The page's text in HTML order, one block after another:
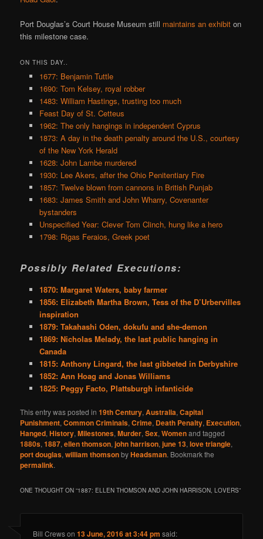
Port Douglas’s Court House Museum still maintains an exhibit on
this milestone case.
ON THIS DAY..
1677: Benjamin Tuttle
1690: Tom Kelsey, royal robber
1483: William Hastings, trusting too much
Feast Day of St. Cetteus
1962: The only hangings in independent Cyprus
1873: A day in the death penalty around the U.S., courtesy
of the New York Herald
1628: John Lambe murdered
1930: Lee Akers, after the Ohio Penitentiary Fire
1857: Twelve blown from cannons in British Punjab
1683: James Smith and John Wharry, Covenanter
bystanders
Unspecified Year: Clever Tom Clinch, hung like a hero
1798: Rigas Feraios, Greek poet
Possibly Related Executions:
1870: Margaret Waters, baby farmer
1856: Elizabeth Martha Brown, Tess of the D’Urbervilles
inspiration
1879: Takahashi Oden, dokufu and she-demon
1869: Nicholas Melady, the last public hanging in
Canada
1815: Anthony Lingard, the last gibbeted in Derbyshire
1852: Ann Hoag and Jonas Williams
1825: Peggy Facto, Plattsburgh infanticide
This entry was posted in19th Century,Australia,Capital
Punishment,Common Criminals,Crime, Death Penalty, Execution,
Hanged,History,Milestones,Murder,Sex,Womenand tagged
1880s,1887,ellen thomson,john harrison,june 13,love triangle,
port douglas,william thomsonbyHeadsman. Bookmark the
permalink.
ONE THOUGHT ON “1887: ELLEN THOMSON AND JOHN HARRISON, LOVERS”
Bill Crewson13 June, 2016 at 3:44 pm said: